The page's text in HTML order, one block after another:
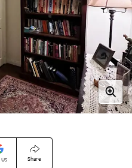
Share